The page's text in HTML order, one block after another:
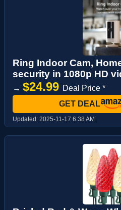
Ring Indoor Cam,
security in 1080p HD
→ $24.99 Deal Price *
GET DEAL
Updated: 2025-11-17 6:38 AM